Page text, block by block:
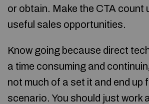
or obtain. Make the CTA count
useful sales opportunities.
Know going because direct
a time consuming and
not much of a set it and end up
scenario. You should just work